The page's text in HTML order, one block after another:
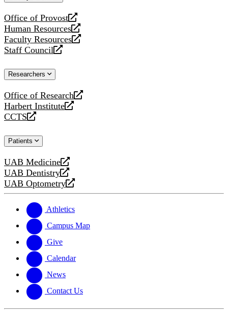
Office of Provost
opens
a
new
website
Human Resources
opens
a
new
Faculty Resources
opens
a
website
Staff Council
opens
new
Researchers
Office of Research
opens
a
new
Harbert Institute
opens
a
website
CCTS
opens
new
Patients
UAB Medicine
opens
a
new
UAB Dentistry
opens
a
website
UAB Optometry
opens
new
website
Athletics
Campus Map
Give
Calendar
News
Contact Us